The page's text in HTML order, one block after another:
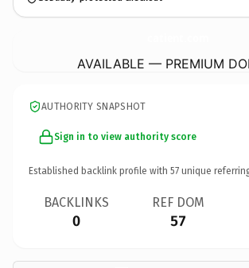
AVAILABLE — PREMIUM
AUTHORITY SNAPSHOT
Sign in to view authority score
Established backlink profile with 57 unique
BACKLINKS
0
REF DOM
57